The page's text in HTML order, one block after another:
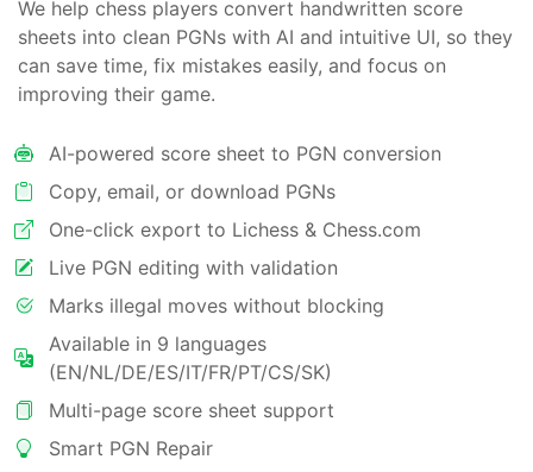
We help chess players convert handwritten score
sheets into clean PGNs with AI and intuitive UI, so they
can save time, fix mistakes easily, and focus on
improving their game.
AI-powered score sheet to PGN conversion
Copy, email, or download PGNs
One-click export to Lichess & Chess.com
Live PGN editing with validation
Marks illegal moves without blocking
Available in 9 languages
(EN/NL/DE/ES/IT/FR/PT/CS/SK)
Multi-page score sheet support
Smart PGN Repair